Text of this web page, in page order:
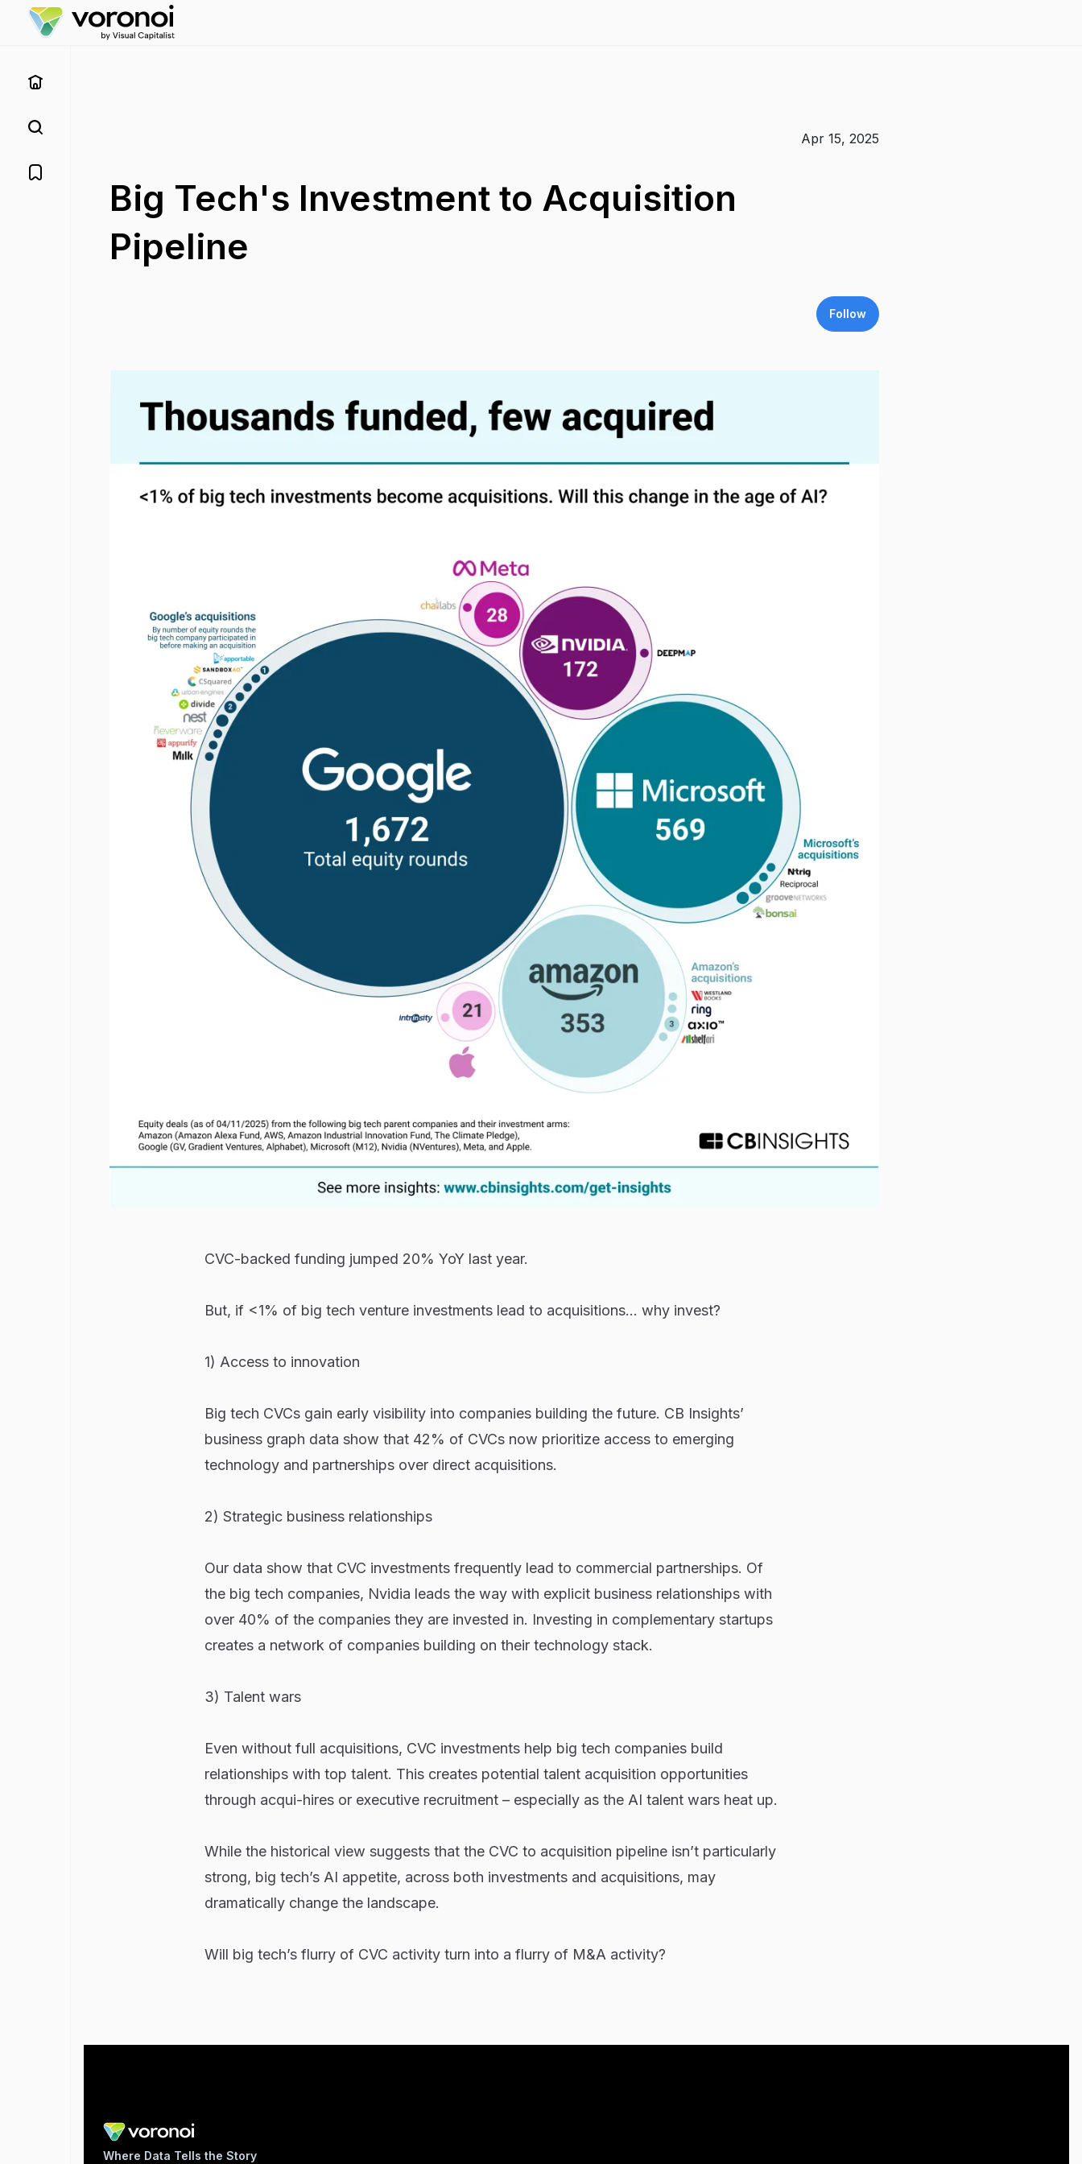
Apr 15, 2025
Big Tech's Investment to Acquisition
Pipeline
Follow
CVC-backed funding jumped 20% YoY last year.
But, if <1% of big tech venture investments lead to acquisitions... why invest?
1) Access to innovation
Big tech CVCs gain early visibility into companies building the future. CB Insights’
business graph data show that 42% of CVCs now prioritize access to emerging
technology and partnerships over direct acquisitions.
2) Strategic business relationships
Our data show that CVC investments frequently lead to commercial partnerships. Of
the big tech companies, Nvidia leads the way with explicit business relationships with
over 40% of the companies they are invested in. Investing in complementary startups
creates a network of companies building on their technology stack.
3) Talent wars
Even without full acquisitions, CVC investments help big tech companies build
relationships with top talent. This creates potential talent acquisition opportunities
through acqui-hires or executive recruitment – especially as the AI talent wars heat up.
While the historical view suggests that the CVC to acquisition pipeline isn’t particularly
strong, big tech’s AI appetite, across both investments and acquisitions, may
dramatically change the landscape.
Will big tech’s flurry of CVC activity turn into a flurry of M&A activity?
Where Data Tells the Story